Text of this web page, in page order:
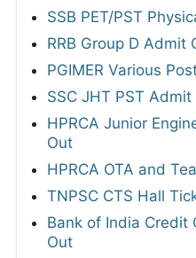
SSB PET/PST
RRB Group D Admit
PGIMER Various
SSC JHT PST
HPRCA Junior
Out
HPRCA OTA and
TNPSC CTS Hall
Bank of India Credit
Out